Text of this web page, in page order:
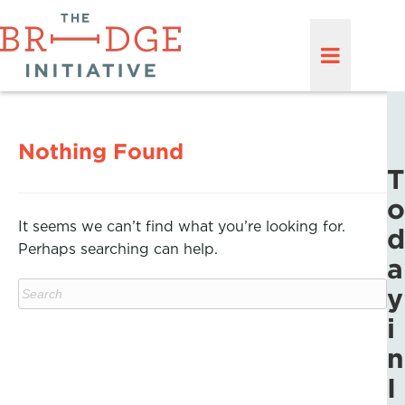
Nothing Found
It seems we can’t find what you’re looking for.
Perhaps searching can help.
T
o
d
a
y
i
n
I